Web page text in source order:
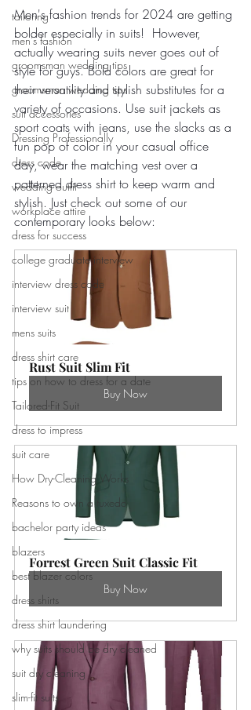
tailoring
men's fashion
groomsman wedding tips
groomsman wedding tips
suit accessories
Dressing Professionally
dress code
wedding outfit
workplace attire
dress for success
college graduate interview
interview dress code
interview suit
mens suits
dress shirt care
tips on how to dress for a date
Tailored-Fit Suit
dress to impress
suit care
How Dry-Cleaning Works
Reasons to own a tuxedo
bachelor party ideas
blazers
best blazer colors
dress shirts
dress shirt laundering
why suits should be dry cleaned
suit dry cleaning
slim-fit suits
Men's fashion trends for 2024 are getting
bolder especially in suits!  However,
actually wearing suits never goes out of
style for guys. Bold colors are great for
their versatility and stylish substitutes for a
variety of occasions. Use suit jackets as
sport coats with jeans, use the slacks as a
fun pop of color in your casual office
day, wear the matching vest over a
patterned dress shirt to keep warm and
stylish. Just check out some of our
contemporary looks below:
Rust Suit Slim Fit
Buy Now
Forrest Green Suit Classic Fit
Buy Now